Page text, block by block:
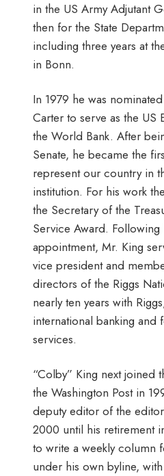
in the US Army Adjutant
then for the State
including three years at
in Bonn.
In 1979 he was
Carter to serve as the US
the World Bank. After
Senate, he became the
represent our country in
institution. For his work
the Secretary of the
Service Award.
appointment, Mr. King
vice president and
directors of the Riggs
nearly ten years with
international banking and
services.
“Colby” King next joined
the Washington Post in
deputy editor of the
2000 until his retirement
to write a weekly column
under his own byline,